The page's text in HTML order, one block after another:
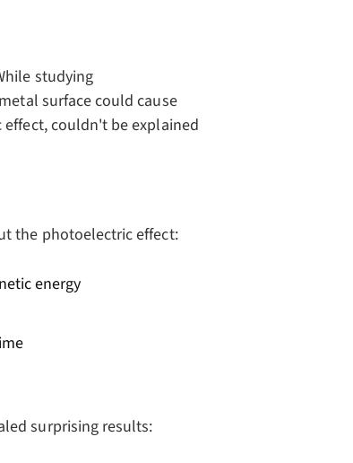
studying
surface could cause
couldn't be explained
the photoelectric effect:
energy
surprising results: